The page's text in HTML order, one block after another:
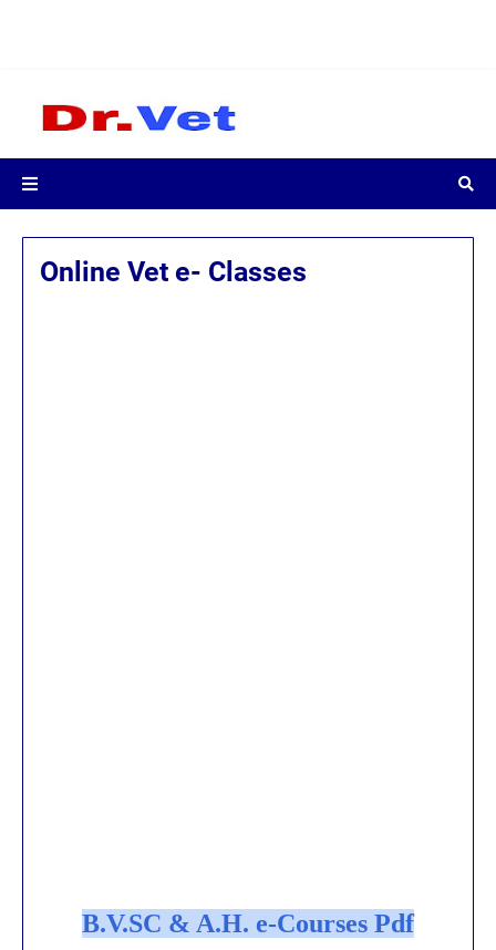
Online Vet e- Classes
B.V.SC & A.H. e-Courses Pdf